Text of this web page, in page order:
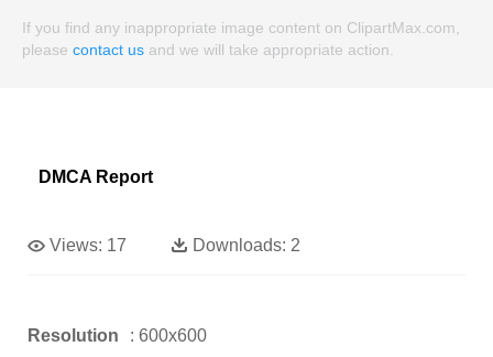
If you find any inappropriate image content on ClipartMax.com,
please contact us and we will take appropriate action.
DMCA Report
Views: 17 Downloads: 2
Resolution : 600x600